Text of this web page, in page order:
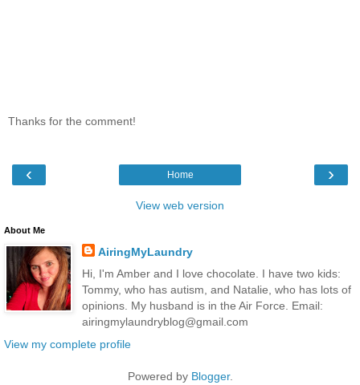
Thanks for the comment!
‹ ›
Home
View web version
About Me
AiringMyLaundry
Hi, I'm Amber and I love chocolate. I have two kids:
Tommy, who has autism, and Natalie, who has lots of
opinions. My husband is in the Air Force. Email:
airingmylaundryblog@gmail.com
View my complete profile
Powered by Blogger.